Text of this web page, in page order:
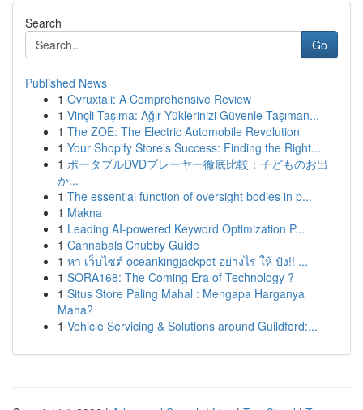
Search
Go
Published News
1 Ovruxtali: A Comprehensive Review
1 Vinçli Taşıma: Ağır Yüklerinizi Güvenle Taşıman...
1 The ZOE: The Electric Automobile Revolution
1 Your Shopify Store's Success: Finding the Right...
1 ポータブルDVDプレーヤー徹底比較：子どものお出
か...
1 The essential function of oversight bodies in p...
1 Makna
1 Leading AI-powered Keyword Optimization P...
1 Cannabals Chubby Guide
1 หา เว็บไซต์ oceankingjackpot อย่างไร ให้ ปัง!! ...
1 SORA168: The Coming Era of Technology ?
1 Situs Store Paling Mahal : Mengapa Harganya
Maha?
1 Vehicle Servicing & Solutions around Guildford:...